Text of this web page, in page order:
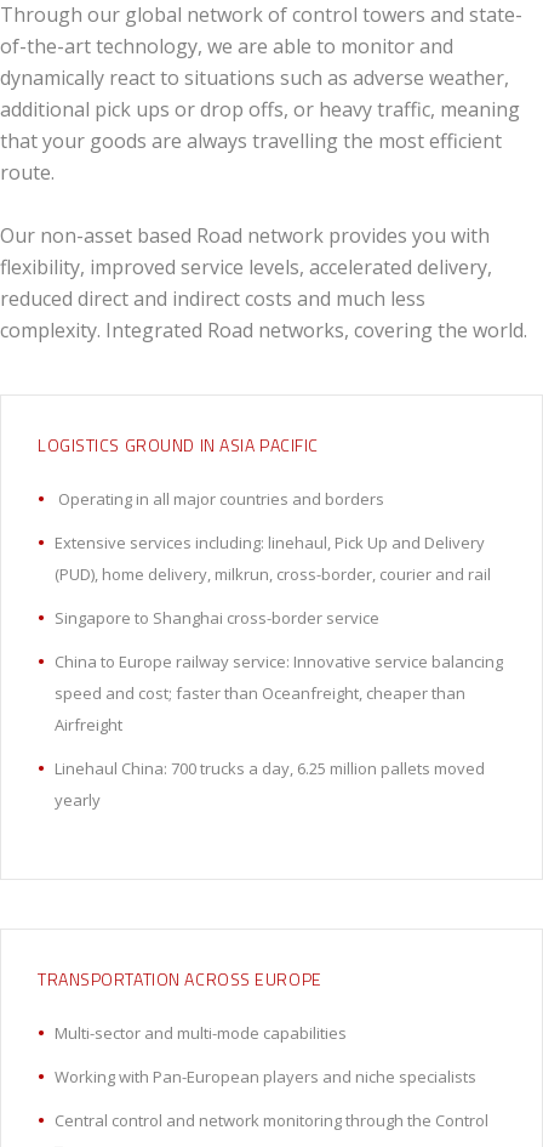
Through our global network of control towers and state-
of-the-art technology, we are able to monitor and
dynamically react to situations such as adverse weather,
additional pick ups or drop offs, or heavy traffic, meaning
that your goods are always travelling the most efficient
route.
Our non-asset based Road network provides you with
flexibility, improved service levels, accelerated delivery,
reduced direct and indirect costs and much less
complexity. Integrated Road networks, covering the world.
LOGISTICS GROUND IN ASIA PACIFIC
Operating in all major countries and borders
Extensive services including: linehaul, Pick Up and Delivery
(PUD), home delivery, milkrun, cross-border, courier and rail
Singapore to Shanghai cross-border service
China to Europe railway service: Innovative service balancing
speed and cost; faster than Oceanfreight, cheaper than
Airfreight
Linehaul China: 700 trucks a day, 6.25 million pallets moved
yearly
TRANSPORTATION ACROSS EUROPE
Multi-sector and multi-mode capabilities
Working with Pan-European players and niche specialists
Central control and network monitoring through the Control